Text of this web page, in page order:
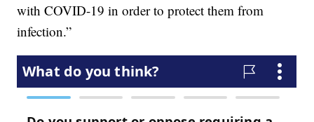
with COVID-19 in order to protect them from
infection.”